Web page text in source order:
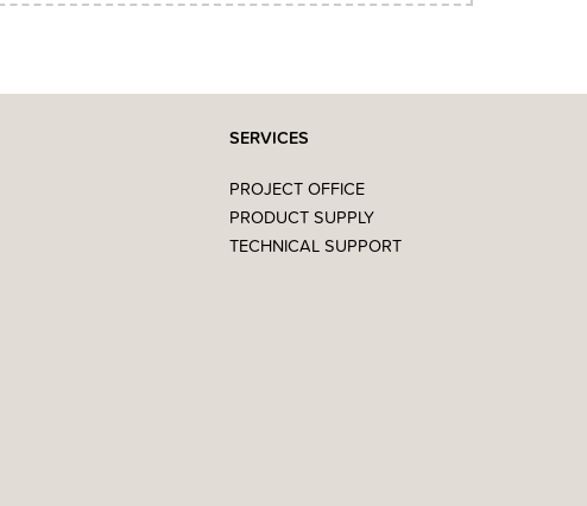
SERVICES
PROJECT OFFICE
PRODUCT SUPPLY
TECHNICAL SUPPORT